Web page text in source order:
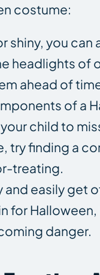
costume:
shiny, you can
headlights of
ahead of
of a
child to
try finding a
treating.
easily get
for
danger.